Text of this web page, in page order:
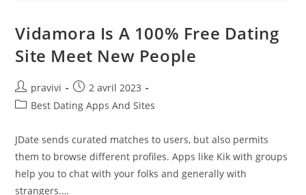
The
Right
Vidamora Is A 100% Free Dating
Site Meet New People
Auteur/autrice
de
pravivi
Post
published:
2 avril 2023
PostBest Dating Apps And Sites
JDate sends curated matches to users, but also permits
them to browse different profiles. Apps like Kik with groups
help you to chat with your folks and generally with
strangers.…